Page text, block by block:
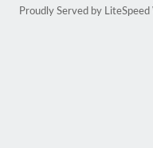
Proudly Served by